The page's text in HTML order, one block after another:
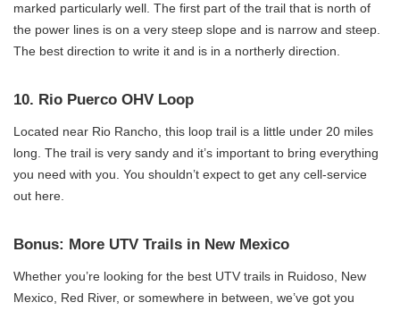
marked particularly well. The first part of the trail that is north of
the power lines is on a very steep slope and is narrow and steep.
The best direction to write it and is in a northerly direction.
10. Rio Puerco OHV Loop
Located near Rio Rancho, this loop trail is a little under 20 miles
long. The trail is very sandy and it’s important to bring everything
you need with you. You shouldn’t expect to get any cell-service
out here.
Bonus: More UTV Trails in New Mexico
Whether you’re looking for the best UTV trails in Ruidoso, New
Mexico, Red River, or somewhere in between, we’ve got you